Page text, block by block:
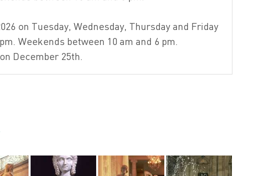
on Tuesday, Wednesday, Thursday and Friday
Weekends between 10 am and 6 pm.
December 25th.